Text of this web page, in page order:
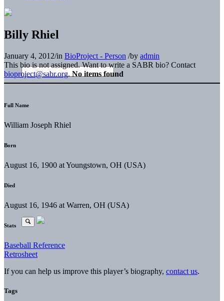
Billy Rhiel
January 4, 2012/in BioProject - Person /by admin
This bio is not assigned. Want to write a SABR bio? Contact
bioproject@sabr.org. No items found
Full Name
William Joseph Rhiel
Born
August 16, 1900 at Youngstown, OH (USA)
Died
August 16, 1946 at Warren, OH (USA)
Stats
Baseball Reference
Retrosheet
If you can help us improve this player’s biography, contact us.
Tags